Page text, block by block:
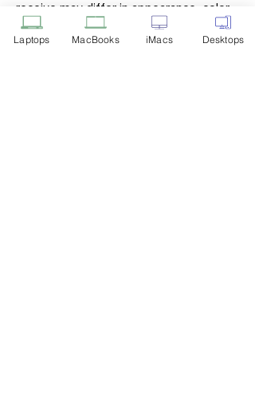
receive may differ in appearance, color,
or packaging. While we strive to ensure
that the product image accurately
Laptops MacBooks iMacs Desktops